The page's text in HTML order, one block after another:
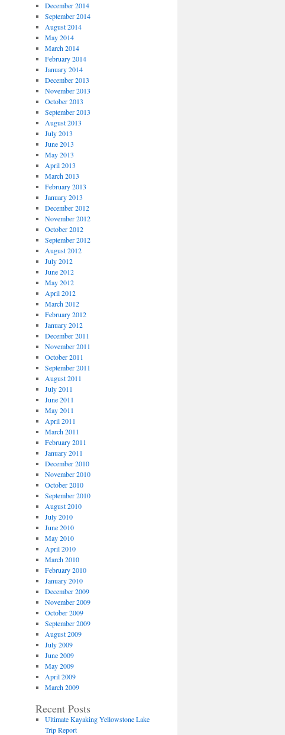
December 2014
September 2014
August 2014
May 2014
March 2014
February 2014
January 2014
December 2013
November 2013
October 2013
September 2013
August 2013
July 2013
June 2013
May 2013
April 2013
March 2013
February 2013
January 2013
December 2012
November 2012
October 2012
September 2012
August 2012
July 2012
June 2012
May 2012
April 2012
March 2012
February 2012
January 2012
December 2011
November 2011
October 2011
September 2011
August 2011
July 2011
June 2011
May 2011
April 2011
March 2011
February 2011
January 2011
December 2010
November 2010
October 2010
September 2010
August 2010
July 2010
June 2010
May 2010
April 2010
March 2010
February 2010
January 2010
December 2009
November 2009
October 2009
September 2009
August 2009
July 2009
June 2009
May 2009
April 2009
March 2009
Recent Posts
Ultimate Kayaking Yellowstone Lake
Trip Report